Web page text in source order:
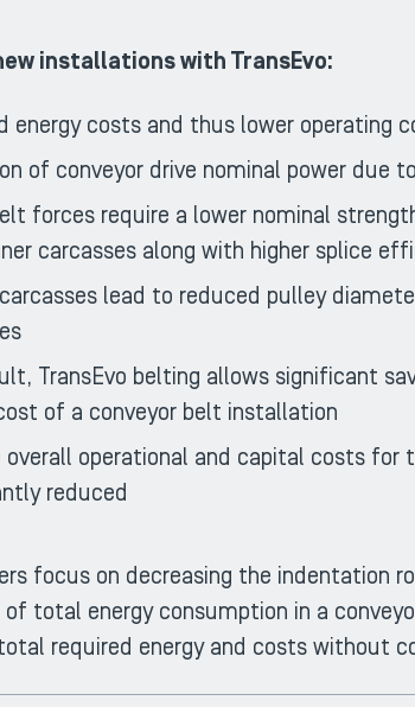
installations with TransEvo:
energy costs and thus lower operating
of conveyor drive nominal power due
forces require a lower nominal
carcasses along with higher splice
lead to reduced pulley
TransEvo belting allows significant
of a conveyor belt installation
overall operational and capital costs for
reduced
focus on decreasing the indentation
of total energy consumption in a
required energy and costs without